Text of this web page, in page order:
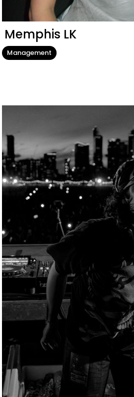
Memphis LK
Management